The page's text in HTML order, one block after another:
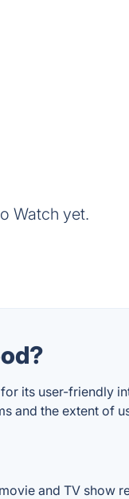
Watch yet.
its user-friendly
and the extent of
and TV show